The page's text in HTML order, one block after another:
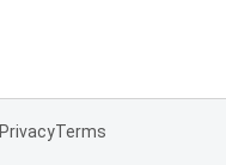
PrivacyTerms